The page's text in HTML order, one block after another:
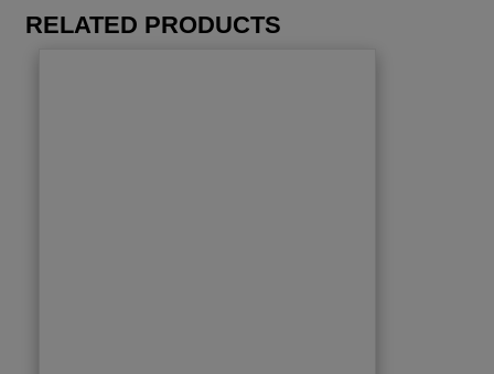
RELATED PRODUCTS